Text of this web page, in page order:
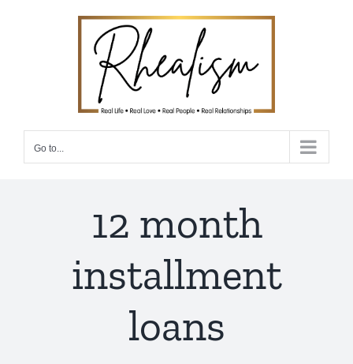
Go to...
12 month
installment
loans